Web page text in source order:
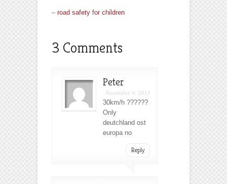
– road safety for children
3 Comments
Peter
November 9, 2013
30km/h ??????
Only
deutchland ost
europa no
Reply